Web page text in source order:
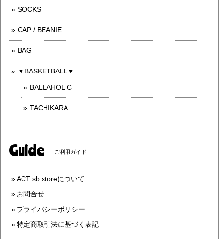
SOCKS
CAP / BEANIE
BAG
▼BASKETBALL▼
BALLAHOLIC
TACHIKARA
Guide ご利用ガイド
ACT sb storeについて
お問合せ
プライバシーポリシー
特定商取引法に基づく表記